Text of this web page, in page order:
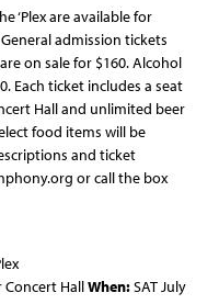
‘Plex are available for
admission tickets
on sale for $160. Alcohol
Each ticket includes a seat
Hall and unlimited beer
food items will be
and ticket
or call the box
Concert HallWhen:SAT July